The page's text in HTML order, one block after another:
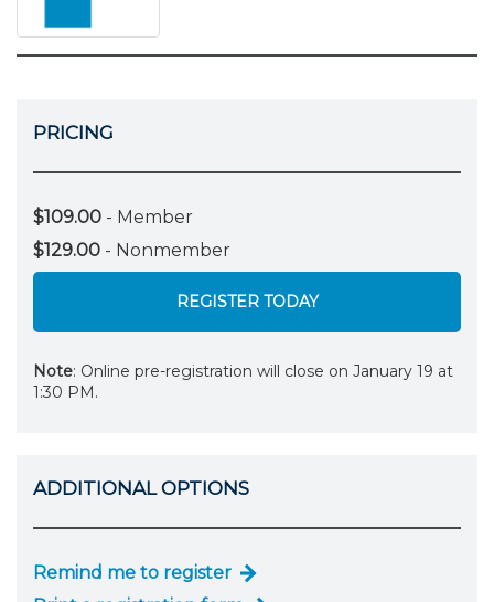
PRICING
$109.00 - Member
$129.00 - Nonmember
REGISTER TODAY
Note: Online pre-registration will close on January 19 at
1:30 PM.
ADDITIONAL OPTIONS
Remind me to register